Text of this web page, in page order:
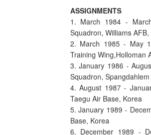
ASSIGNMENTS
1. March 1984 -
Squadron, Williams AFB,
2. March 1985 - May
Training Wing,Holloman
3. January 1986 -
Squadron,
4. August 1987 -
Taegu Air Base, Korea
5. January 1989 -
Base, Korea
6. December 1989 -